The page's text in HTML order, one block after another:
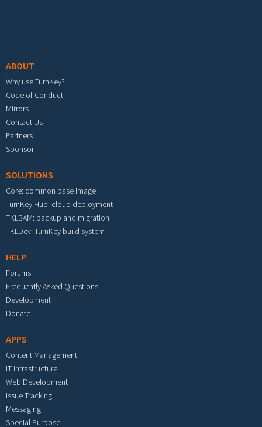
ABOUT
Why use TurnKey?
Code of Conduct
Mirrors
Contact Us
Partners
Sponsor
SOLUTIONS
Core: common base image
TurnKey Hub: cloud deployment
TKLBAM: backup and migration
TKLDev: TurnKey build system
HELP
Forums
Frequently Asked Questions
Development
Donate
APPS
Content Management
IT Infrastructure
Web Development
Issue Tracking
Messaging
Special Purpose